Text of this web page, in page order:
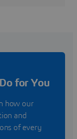
for You
how our
and
of every